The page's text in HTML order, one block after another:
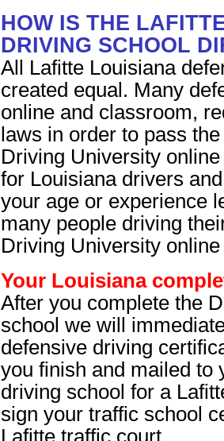
HOW IS THE
DRIVING SCHOOL
All Lafitte Louisiana
created equal. Many
online and classroom,
laws in order to pass
Driving University
for Louisiana drivers
your age or experience
many people driving
Driving University
Your Louisiana
After you complete the
school we will
defensive driving
you finish and mailed to
driving school for a
sign your traffic school
Lafitte traffic court.